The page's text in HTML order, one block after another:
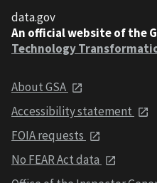
data.gov
An official website of the
Technology
About GSA
Accessibility statement
FOIA requests
No FEAR Act data